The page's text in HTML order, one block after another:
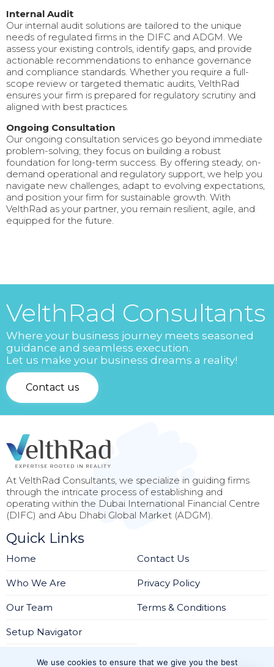
Internal Audit
Our internal audit solutions are tailored to the unique
needs of regulated firms in the DIFC and ADGM. We
assess your existing controls, identify gaps, and provide
actionable recommendations to enhance governance
and compliance standards. Whether you require a full-
scope review or targeted thematic audits, VelthRad
ensures your firm is prepared for regulatory scrutiny and
aligned with best practices.
Ongoing Consultation
Our ongoing consultation services go beyond immediate
problem-solving; they focus on building a robust
foundation for long-term success. By offering steady, on-
demand operational and regulatory support, we help you
navigate new challenges, adapt to evolving expectations,
and position your firm for sustainable growth. With
VelthRad as your partner, you remain resilient, agile, and
equipped for the future.
VelthRad Consultants
Where your business journey meets seasoned
guidance and seamless execution.
Let us make your business dreams a reality!
Contact us
At VelthRad Consultants, we specialize in guiding firms
through the intricate process of establishing and
operating within the Dubai International Financial Centre
(DIFC) and Abu Dhabi Global Market (ADGM).
Quick Links
Home
Who We Are
Our Team
Setup Navigator
Contact Us
Privacy Policy
Terms & Conditions
We use cookies to ensure that we give you the best